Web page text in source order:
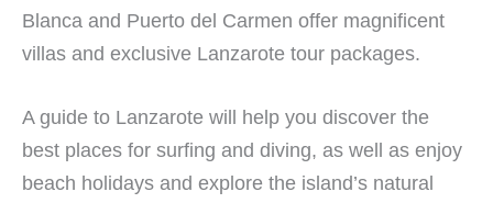
Blanca and Puerto del Carmen offer magnificent
villas and exclusive Lanzarote tour packages.
A guide to Lanzarote will help you discover the
best places for surfing and diving, as well as enjoy
beach holidays and explore the island’s natural